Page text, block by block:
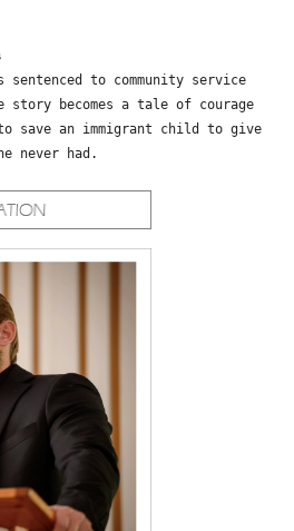
sentenced to community service
story becomes a tale of courage
save an immigrant child to give
never had.